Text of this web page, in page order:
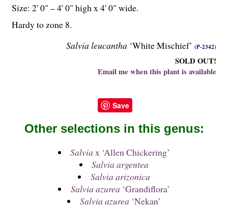
Salvia leucantha ‘White Mischief’ (P-2342)
SOLD OUT!
Email me when this plant is available
Size: 2' 0" – 4' 0" high x 4' 0" wide.
Hardy to zone 8.
Save
Other selections in this genus:
Salvia x ‘Allen Chickering’
Salvia argentea
Salvia arizonica
Salvia azurea ‘Grandiflora’
Salvia azurea ‘Nekan’